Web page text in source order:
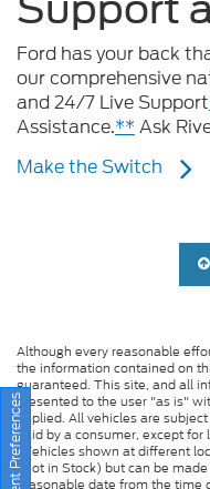
Ford has your back
our comprehensive
and 24/7 Live Support
Assistance.**Ask
Make the Switch
guaranteed. This site, and all
presented to the user "as is"
implied. All vehicles are
paid by a consumer, except
‡Vehicles shown at different
(Not in Stock) but can be
reasonable date from the time
Consent Preferences